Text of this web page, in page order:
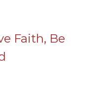
Faith, Be